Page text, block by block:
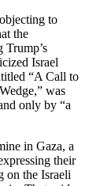
to
the
Trump’s
Israel
“A Call to
was
only by “a
in Gaza, a
their
on the Israeli